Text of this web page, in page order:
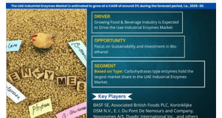
Health
Guest Posting
Advertise with US
Crypto
Business